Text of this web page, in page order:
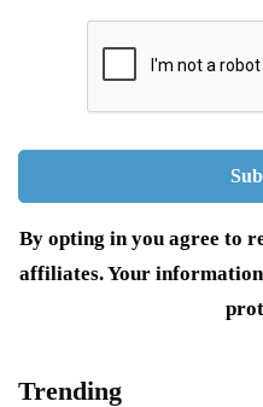
By opting in you agree to
affiliates. Your
Trending